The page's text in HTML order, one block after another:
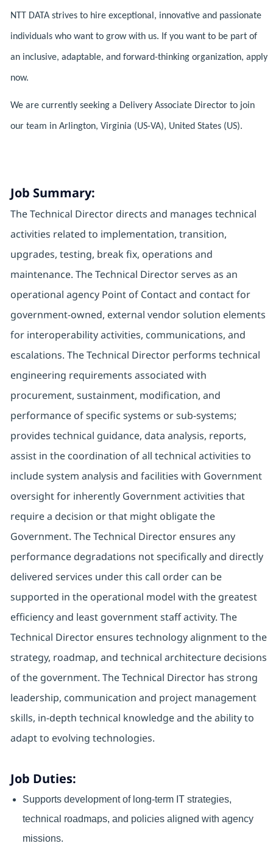
NTT DATA strives to hire exceptional, innovative and passionate
individuals who want to grow with us. If you want to be part of
an inclusive, adaptable, and forward-thinking organization, apply
now.
We are currently seeking a Delivery Associate Director to join
our team in Arlington, Virginia (US-VA), United States (US).
Job Summary:
The Technical Director directs and manages technical
activities related to implementation, transition,
upgrades, testing, break fix, operations and
maintenance. The Technical Director serves as an
operational agency Point of Contact and contact for
government-owned, external vendor solution elements
for interoperability activities, communications, and
escalations. The Technical Director performs technical
engineering requirements associated with
procurement, sustainment, modification, and
performance of specific systems or sub-systems;
provides technical guidance, data analysis, reports,
assist in the coordination of all technical activities to
include system analysis and facilities with Government
oversight for inherently Government activities that
require a decision or that might obligate the
Government. The Technical Director ensures any
performance degradations not specifically and directly
delivered services under this call order can be
supported in the operational model with the greatest
efficiency and least government staff activity. The
Technical Director ensures technology alignment to the
strategy, roadmap, and technical architecture decisions
of the government. The Technical Director has strong
leadership, communication and project management
skills, in-depth technical knowledge and the ability to
adapt to evolving technologies.
Job Duties:
Supports development of long-term IT strategies,
technical roadmaps, and policies aligned with agency
missions.